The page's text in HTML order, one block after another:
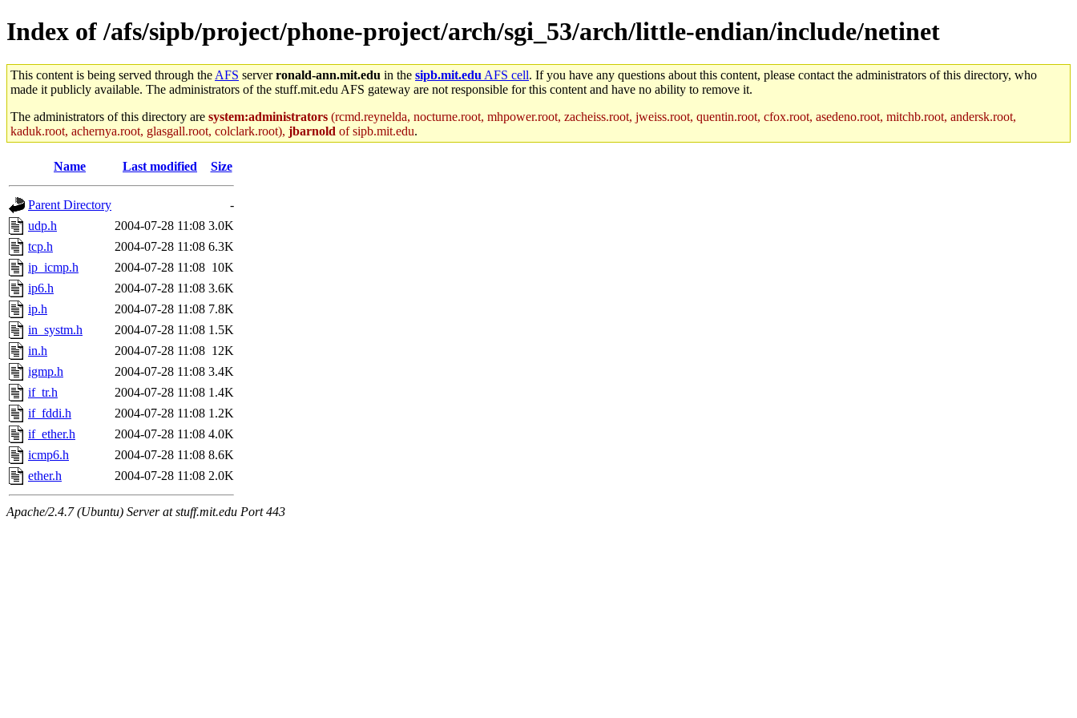
Index of /afs/sipb/project/phone-project/arch/sgi_53/arch/little-endian/include/netinet
This content is being served through the AFS serverronald-ann.mit.edu in the sipb.mit.edu AFS cell. If you have any questions about this content, please contact the administrators of this directory, who
made it publicly available. The administrators of the stuff.mit.edu AFS gateway are not responsible for this content and have no ability to remove it.
The administrators of this directory are system:administrators (rcmd.reynelda, nocturne.root, mhpower.root, zacheiss.root, jweiss.root, quentin.root, cfox.root, asedeno.root, mitchb.root, andersk.root,
kaduk.root, achernya.root, glasgall.root, colclark.root), jbarnold of sipb.mit.edu.
Name Last modified Size
Parent Directory
-
udp.h
2004-07-28 11:08 3.0K
tcp.h
2004-07-28 11:08 6.3K
ip_icmp.h
2004-07-28 11:08 10K
ip6.h
2004-07-28 11:08 3.6K
ip.h
2004-07-28 11:08 7.8K
in_systm.h
2004-07-28 11:08 1.5K
in.h
2004-07-28 11:08 12K
igmp.h
2004-07-28 11:08 3.4K
if_tr.h
2004-07-28 11:08 1.4K
if_fddi.h
2004-07-28 11:08 1.2K
if_ether.h
2004-07-28 11:08 4.0K
icmp6.h
2004-07-28 11:08 8.6K
ether.h
2004-07-28 11:08 2.0K
Apache/2.4.7 (Ubuntu) Server at stuff.mit.edu Port 443